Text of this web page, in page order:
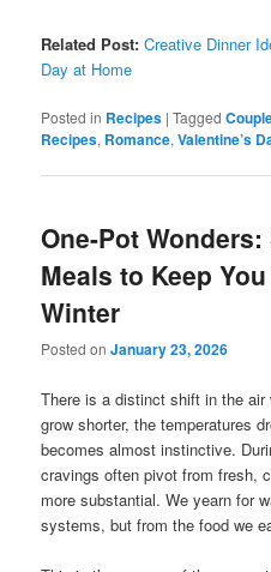
Related Post: Creative Dinner
Day at Home
Posted in Recipes |Tagged
Recipes, Romance,Valentine’s
One-Pot
Meals to Keep
Winter
Posted onJanuary 23, 2026
There is a distinct shift in the
grow shorter, the temperatures
becomes almost instinctive.
cravings often pivot from fresh,
more substantial. We yearn for
systems, but from the food we